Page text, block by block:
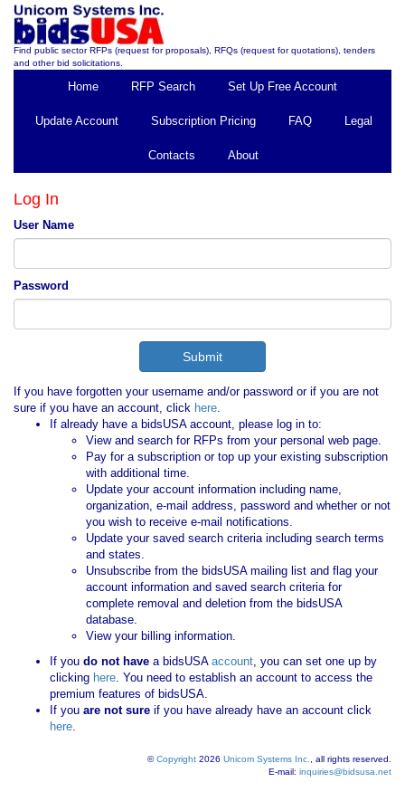
Find public sector RFPs (request for proposals), RFQs (request for quotations), tenders
and other bid solicitations.
Home RFP Search Set Up Free Account
Update Account Subscription Pricing FAQ Legal
Contacts About
Log In
User Name
Password
If you have forgotten your username and/or password or if you are not
sure if you have an account, click here.
If already have a bidsUSA account, please log in to:
View and search for RFPs from your personal web page.
Pay for a subscription or top up your existing subscription
with additional time.
Update your account information including name,
organization, e-mail address, password and whether or not
you wish to receive e-mail notifications.
Update your saved search criteria including search terms
and states.
Unsubscribe from the bidsUSA mailing list and flag your
account information and saved search criteria for
complete removal and deletion from the bidsUSA
database.
View your billing information.
If you do not have a bidsUSAaccount, you can set one up by
clicking here. You need to establish an account to access the
premium features of bidsUSA.
If you are not sure if you have already have an account click
here.
©Copyright 2026 Unicom Systems Inc.
, all rights reserved.
E-mail: inquiries@bidsusa.net